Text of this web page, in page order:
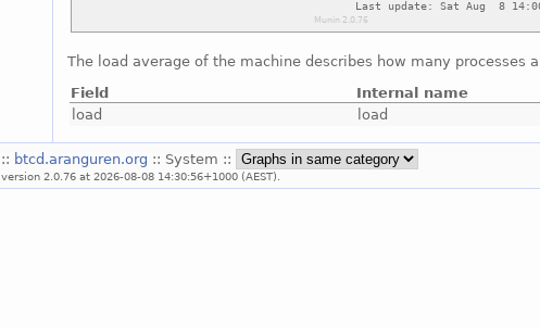
The load average of the machine describes how many
Field
Internal name
load
load
:: btcd.aranguren.org :: System ::
version 2.0.76 at 2026-08-08 14:30:56+1000 (AEST).